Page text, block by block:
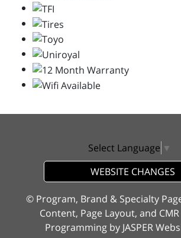
Select Language ▼
WEBSITE CHANGES
© Program, Brand & Specialty
Content, Page Layout, and CMR
Programming by JASPER